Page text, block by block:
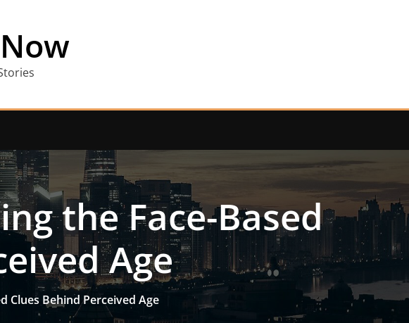
the Face-Based
Age
Clues Behind Perceived Age